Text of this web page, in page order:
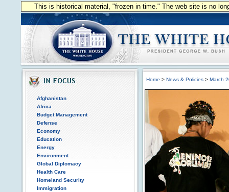
This is historical material, "frozen in time." The web site is no
Afghanistan
Africa
Budget Management
Defense
Economy
Education
Energy
Environment
Global Diplomacy
Health Care
Homeland Security
Immigration
Home > News & Policies > March